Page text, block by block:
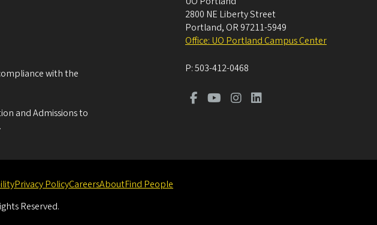
with the
and Admissions to
2800 NE Liberty Street
Portland, OR 97211-5949
Office: UO Portland Campus Center
P:503-412-0468
Privacy PolicyCareersAboutFind People
Reserved.